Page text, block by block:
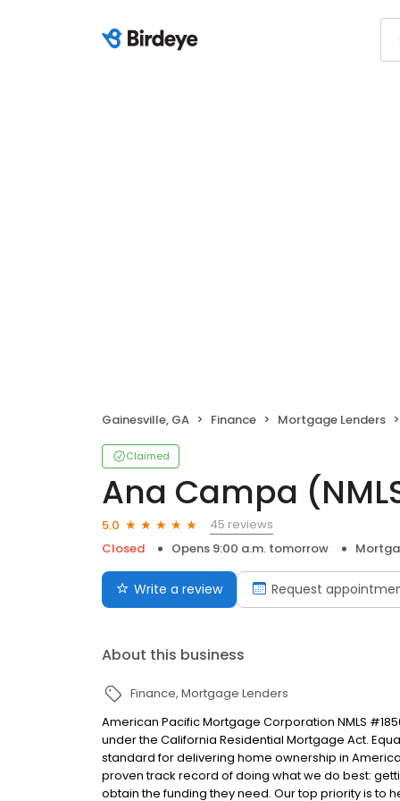
Gainesville, GA Finance Mortgage Lenders
Claimed
Ana Campa
5.0
45 reviews
Closed
Opens 9:00 a.m. tomorrow
Write a review Request
About this business
Finance Mortgage Lenders
American Pacific Mortgage Corporation NMLS
under the California Residential Mortgage Act.
standard for delivering home ownership in
proven track record of doing what we do best:
obtain the funding they need. Our top priority is to